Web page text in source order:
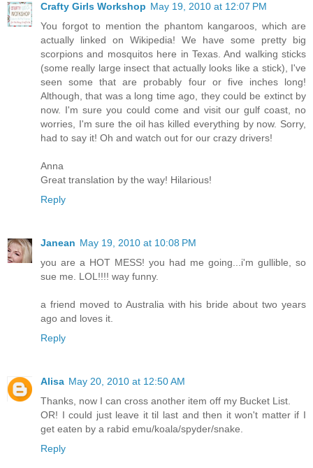
Crafty Girls Workshop May 19, 2010 at 12:07 PM
You forgot to mention the phantom kangaroos, which are
actually linked on Wikipedia! We have some pretty big
scorpions and mosquitos here in Texas. And walking sticks
(some really large insect that actually looks like a stick), I've
seen some that are probably four or five inches long!
Although, that was a long time ago, they could be extinct by
now. I'm sure you could come and visit our gulf coast, no
worries, I'm sure the oil has killed everything by now. Sorry,
had to say it! Oh and watch out for our crazy drivers!
Anna
Great translation by the way! Hilarious!
Reply
Janean May 19, 2010 at 10:08 PM
you are a HOT MESS! you had me going...i'm gullible, so
sue me. LOL!!!! way funny.
a friend moved to Australia with his bride about two years
ago and loves it.
Reply
Alisa May 20, 2010 at 12:50 AM
Thanks, now I can cross another item off my Bucket List.
OR! I could just leave it til last and then it won't matter if I
get eaten by a rabid emu/koala/spyder/snake.
Reply